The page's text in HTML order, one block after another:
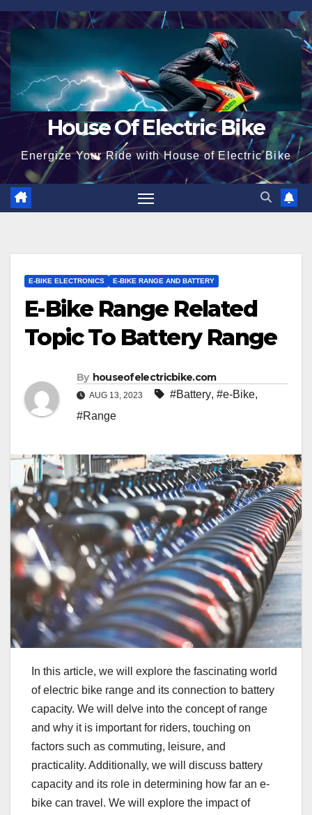
Skip
to
content
House Of Electric Bike
Energize Your Ride with House of Electric Bike
E-BIKE ELECTRONICS E-BIKE RANGE AND BATTERY
E-Bike Range Related
Topic To Battery Range
By houseofelectricbike.com
AUG 13, 2023 #Battery, #e-Bike,
#Range
In this article, we will explore the fascinating world
of electric bike range and its connection to battery
capacity. We will delve into the concept of range
and why it is important for riders, touching on
factors such as commuting, leisure, and
practicality. Additionally, we will discuss battery
capacity and its role in determining how far an e-
bike can travel. We will explore the impact of